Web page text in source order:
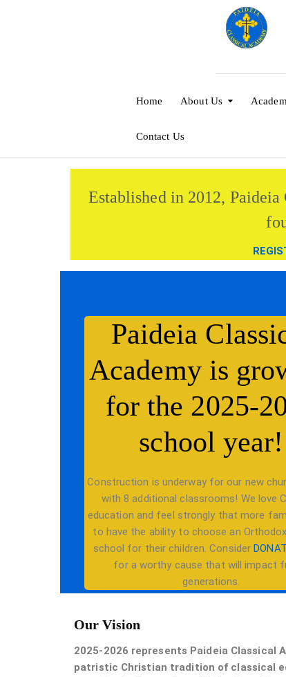
Home About Us
Contact Us
Established in 2012,
Paideia
Academy is
for the 2025-
school year!
Construction is underway for our new
with 8 additional classrooms! We love
education and feel strongly that more
to have the ability to choose an
school for their children. Consider
for a worthy cause that will impact
generations.
Our Vision
2025-2026 represents Paideia Classical
patristic Christian tradition of classical